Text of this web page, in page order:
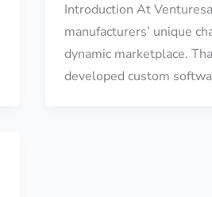
Introduction At
manufacturers’ unique
dynamic marketplace.
developed custom